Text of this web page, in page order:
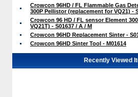
Crowcon 96HD / FL Flammable Gas
300P Pellistor (replacement for VQ21) -
Crowcon 96 HD / FL sensor Element
VQ21T) - S01637 / A / M
Crowcon 96HD Replacement Sinter -
Crowcon 96HD Sinter Tool - M01614
Recently Viewed